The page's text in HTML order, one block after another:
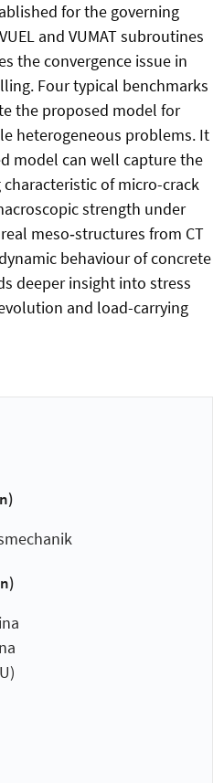
for the governing
and VUMAT subroutines
the convergence issue in
Four typical benchmarks
the proposed model for
heterogeneous problems. It
model can well capture the
of micro-crack
strength under
meso‑structures from CT
behaviour of concrete
deeper insight into stress
and load-carrying